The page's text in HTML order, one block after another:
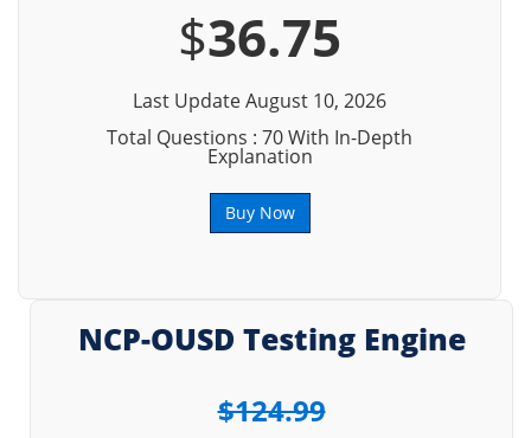
$36.75
Last Update August 10, 2026
Total Questions : 70 With In-Depth
Explanation
Buy Now
NCP-OUSD Testing Engine
$124.99